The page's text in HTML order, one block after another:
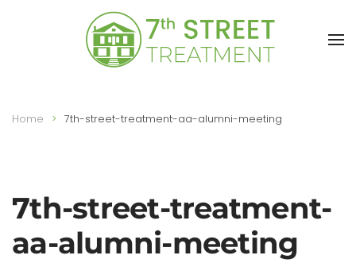
Skip to main content
Home 7th-street-treatment-aa-alumni-meeting
7th-street-treatment-
aa-alumni-meeting